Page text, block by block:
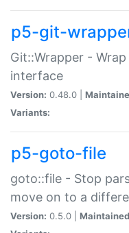
p5-git-
Git::Wrapper -
interface
Version: 0.48.0 |
Variants:
p5-goto-file
goto::file - Stop
move on to a
Version: 0.5.0 |